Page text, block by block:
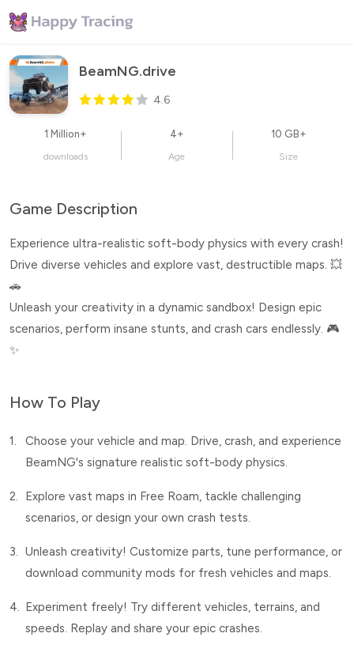
BeamNG.drive
4.6
1 Million+
downloads
4+
Age
10 GB+
Size
Game Description
Experience ultra-realistic soft-body physics with every crash!
Drive diverse vehicles and explore vast, destructible maps. 💥
🚗
Unleash your creativity in a dynamic sandbox! Design epic
scenarios, perform insane stunts, and crash cars endlessly. 🎮
✨
How To Play
1.
Choose your vehicle and map. Drive, crash, and experience
BeamNG's signature realistic soft-body physics.
2.
Explore vast maps in Free Roam, tackle challenging
scenarios, or design your own crash tests.
3. Unleash creativity! Customize parts, tune performance, or
download community mods for fresh vehicles and maps.
4. Experiment freely! Try different vehicles, terrains, and
speeds. Replay and share your epic crashes.